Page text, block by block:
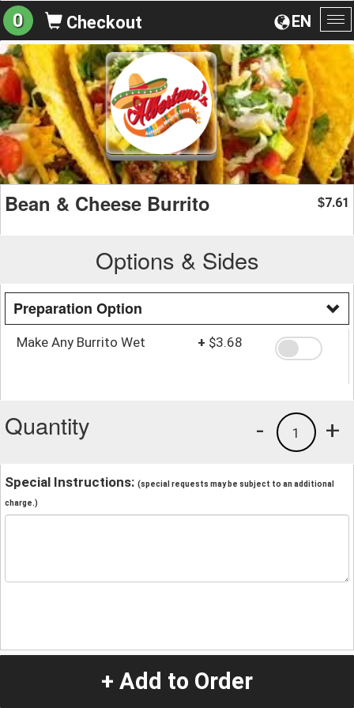
EN
0 Checkout
Bean & Cheese Burrito $7.61
Options & Sides
Preparation Option
Make Any Burrito Wet + $3.68
Quantity +
1
-
Special Instructions: (special requests may be subject to an additional
charge.)
+ Add to Order